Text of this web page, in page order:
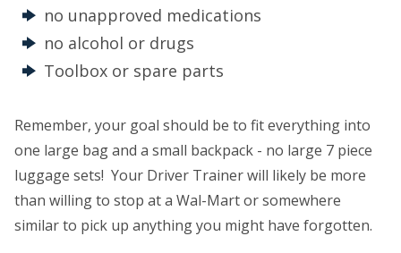
no unapproved medications
no alcohol or drugs
Toolbox or spare parts
Remember, your goal should be to fit everything into
one large bag and a small backpack - no large 7 piece
luggage sets! Your Driver Trainer will likely be more
than willing to stop at a Wal-Mart or somewhere
similar to pick up anything you might have forgotten.